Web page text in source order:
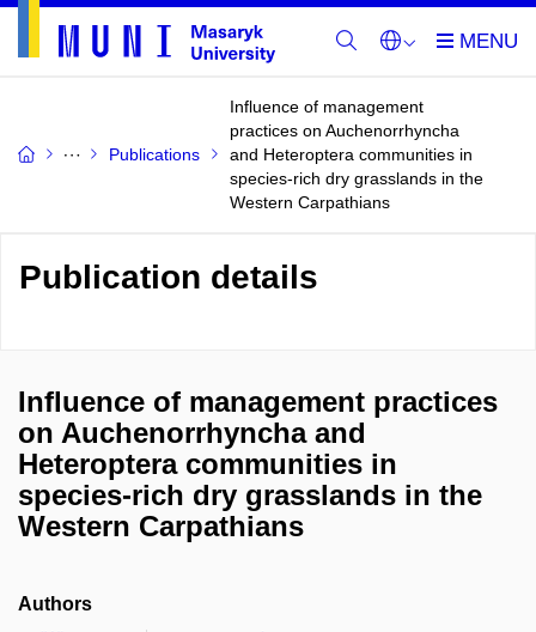
Publications
Influence of management
practices on Auchenorrhyncha
and Heteroptera communities in
species-rich dry grasslands in the
Western Carpathians
Publication details
Influence of management practices
on Auchenorrhyncha and
Heteroptera communities in
species-rich dry grasslands in the
Western Carpathians
Authors